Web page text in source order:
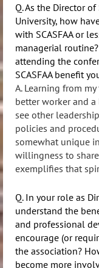
Q. As the Director
University, how
with SCASFAA or
managerial
attending the
SCASFAA benefit
A. Learning from my
better worker and
see other
policies and
somewhat unique
willingness to
exemplifies that
Q. In your role as
understand the
and professional
encourage (or
the association?
become more